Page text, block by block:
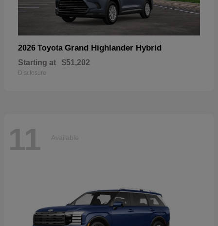
2026 Toyota Grand Highlander Hybrid
Starting at $51,202
Disclosure
11 Available